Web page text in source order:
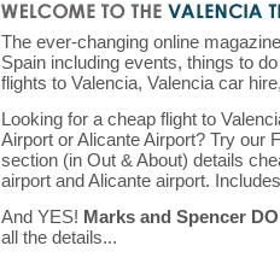
The ever-changing online
Spain including events, things to
flights to Valencia, Valencia car
Looking for a cheap flight to
Airport or Alicante Airport? Try our
section (in Out & About) details
airport and Alicante airport.
And YES! Marks and Spencer
all the details...